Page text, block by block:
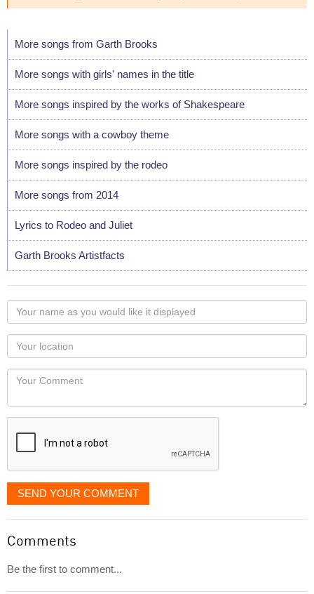
More songs from Garth Brooks
More songs with girls' names in the title
More songs inspired by the works of Shakespeare
More songs with a cowboy theme
More songs inspired by the rodeo
More songs from 2014
Lyrics to Rodeo and Juliet
Garth Brooks Artistfacts
Your
name
as
you
would
like
displayed
Your
Locaton
Your
SEND YOUR COMMENT
Comments
Be the first to comment...